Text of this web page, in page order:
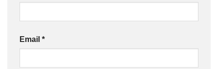
Email *